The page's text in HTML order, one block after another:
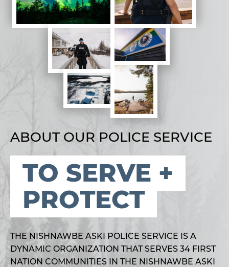
ABOUT OUR POLICE SERVICE
TO SERVE +
PROTECT
THE NISHNAWBE ASKI POLICE SERVICE IS A
DYNAMIC ORGANIZATION THAT SERVES 34 FIRST
NATION COMMUNITIES IN THE NISHNAWBE ASKI